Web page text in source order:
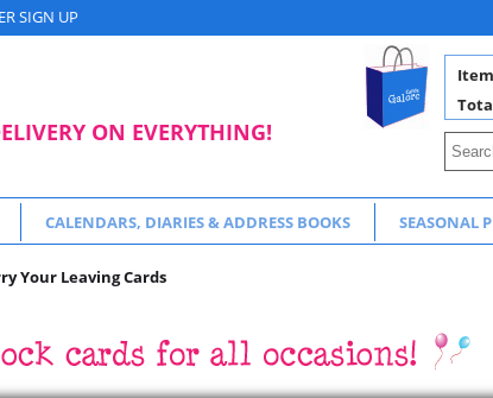
SIGN UP
ON EVERYTHING!
CALENDARS, DIARIES & ADDRESS BOOKS SEASONAL
Your Leaving Cards